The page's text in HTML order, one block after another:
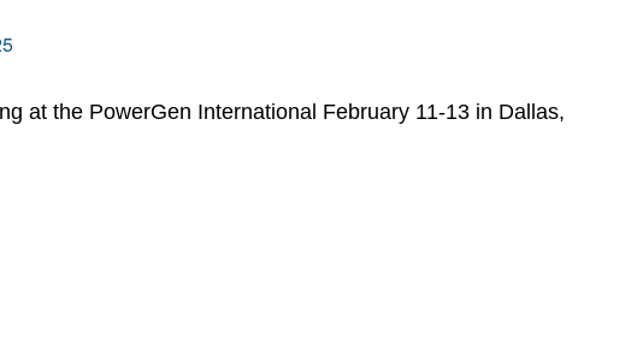
at the PowerGen International February 11-13 in Dallas,